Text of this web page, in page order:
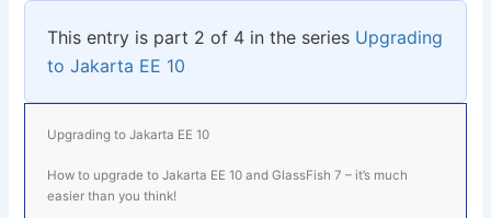
This entry is part 2 of 4 in the series Upgrading
to Jakarta EE 10
Upgrading to Jakarta EE 10
How to upgrade to Jakarta EE 10 and GlassFish 7 – it’s much
easier than you think!